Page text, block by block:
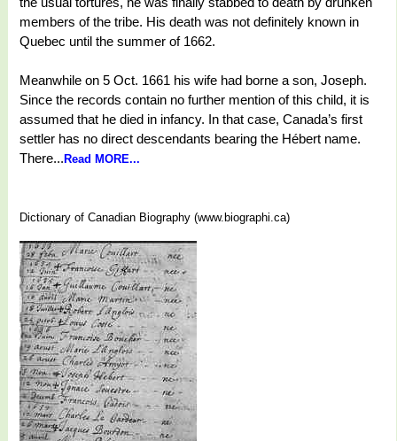
members of the tribe. His death was not definitely known in
Quebec until the summer of 1662.
Meanwhile on 5 Oct. 1661 his wife had borne a son, Joseph.
Since the records contain no further mention of this child, it is
assumed that he died in infancy. In that case, Canada’s first
settler has no direct descendants bearing the Hébert name.
There... Read MORE...
Dictionary of Canadian Biography (www.biographi.ca)